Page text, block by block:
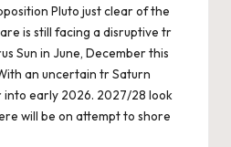
Pluto just clear of the
is still facing a disruptive tr
Sun in June, December this
an uncertain tr Saturn
into early 2026. 2027/28 look
will be on attempt to shore